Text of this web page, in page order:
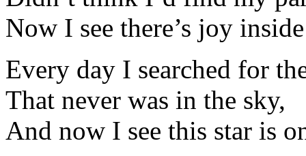
Now I see there’s joy
Every day I searched for
That never was in the sky,
And now I see this star is